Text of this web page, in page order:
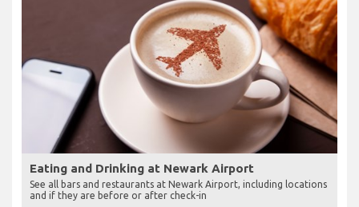
Eating and Drinking at Newark Airport
See all bars and restaurants at Newark Airport, including locations
and if they are before or after check-in